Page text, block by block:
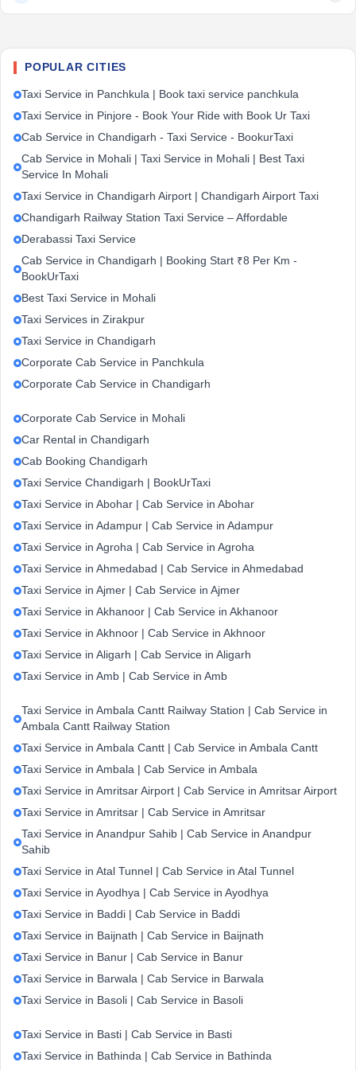
POPULAR CITIES
Taxi Service in Panchkula | Book taxi service panchkula
Taxi Service in Pinjore - Book Your Ride with Book Ur Taxi
Cab Service in Chandigarh - Taxi Service - BookurTaxi
Cab Service in Mohali | Taxi Service in Mohali | Best Taxi
Service In Mohali
Taxi Service in Chandigarh Airport | Chandigarh Airport Taxi
Chandigarh Railway Station Taxi Service – Affordable
Derabassi Taxi Service
Cab Service in Chandigarh | Booking Start ₹8 Per Km -
BookUrTaxi
Best Taxi Service in Mohali
Taxi Services in Zirakpur
Taxi Service in Chandigarh
Corporate Cab Service in Panchkula
Corporate Cab Service in Chandigarh
Corporate Cab Service in Mohali
Car Rental in Chandigarh
Cab Booking Chandigarh
Taxi Service Chandigarh | BookUrTaxi
Taxi Service in Abohar | Cab Service in Abohar
Taxi Service in Adampur | Cab Service in Adampur
Taxi Service in Agroha | Cab Service in Agroha
Taxi Service in Ahmedabad | Cab Service in Ahmedabad
Taxi Service in Ajmer | Cab Service in Ajmer
Taxi Service in Akhanoor | Cab Service in Akhanoor
Taxi Service in Akhnoor | Cab Service in Akhnoor
Taxi Service in Aligarh | Cab Service in Aligarh
Taxi Service in Amb | Cab Service in Amb
Taxi Service in Ambala Cantt Railway Station | Cab Service in
Ambala Cantt Railway Station
Taxi Service in Ambala Cantt | Cab Service in Ambala Cantt
Taxi Service in Ambala | Cab Service in Ambala
Taxi Service in Amritsar Airport | Cab Service in Amritsar Airport
Taxi Service in Amritsar | Cab Service in Amritsar
Taxi Service in Anandpur Sahib | Cab Service in Anandpur
Sahib
Taxi Service in Atal Tunnel | Cab Service in Atal Tunnel
Taxi Service in Ayodhya | Cab Service in Ayodhya
Taxi Service in Baddi | Cab Service in Baddi
Taxi Service in Baijnath | Cab Service in Baijnath
Taxi Service in Banur | Cab Service in Banur
Taxi Service in Barwala | Cab Service in Barwala
Taxi Service in Basoli | Cab Service in Basoli
Taxi Service in Basti | Cab Service in Basti
Taxi Service in Bathinda | Cab Service in Bathinda